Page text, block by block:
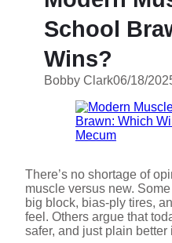
School
Wins?
Bobby Clark06/18/
Mecum
There’s no shortage of
muscle versus new.
big block, bias-ply tires,
feel. Others argue that
safer, and just plain